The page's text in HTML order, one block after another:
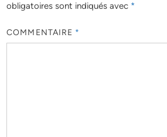
obligatoires sont indiqués avec *
COMMENTAIRE *